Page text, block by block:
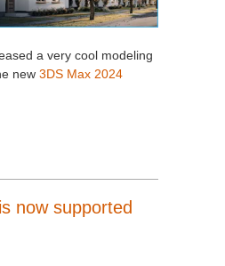
a very cool modeling
new 3DS Max 2024
now supported